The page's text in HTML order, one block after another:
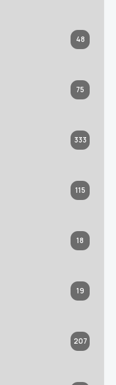
48
75
333
115
18
19
207